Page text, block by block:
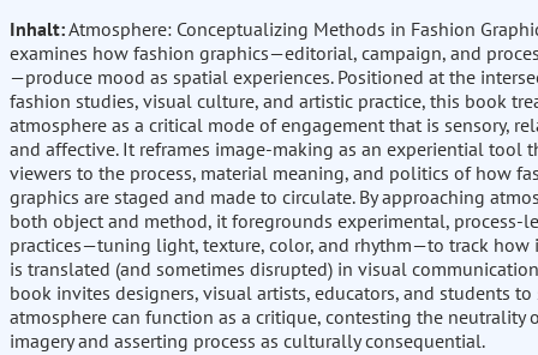
Inhalt:Atmosphere: Conceptualizing Methods in Fashion
examines how fashion graphics—editorial, campaign, and
—produce mood as spatial experiences. Positioned at the
fashion studies, visual culture, and artistic practice, this book
atmosphere as a critical mode of engagement that is sensory,
and affective. It reframes image-making as an experiential tool
viewers to the process, material meaning, and politics of how
graphics are staged and made to circulate. By approaching
both object and method, it foregrounds experimental, process-
practices—tuning light, texture, color, and rhythm—to track how
is translated (and sometimes disrupted) in visual
book invites designers, visual artists, educators, and students to
atmosphere can function as a critique, contesting the neutrality
imagery and asserting process as culturally consequential.